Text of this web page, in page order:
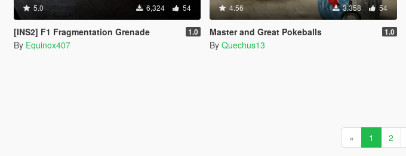
5.0 6,324 54
[INS2] F1 Fragmentation Grenade 1.0
By Equinox407
4.56 3,358 54
Master and Great Pokeballs 1.0
By Quechus13
« 1 2